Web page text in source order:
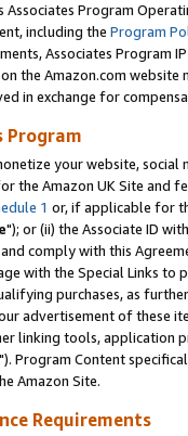
Associates Program
including the Program
Associates Program
the Amazon.com
in exchange for
Program
your website,
the Amazon UK Site and
1 or, if applicable for
"); or (ii) the Associate ID
comply with this
with the Special Links
purchases, as
advertisement of these
linking tools, application
"). Program Content
Amazon Site.
Requirements